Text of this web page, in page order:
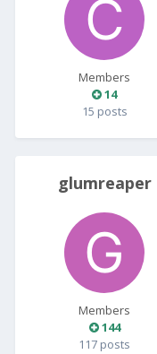
Members
14
15 posts
glumreaper
Members
144
117 posts